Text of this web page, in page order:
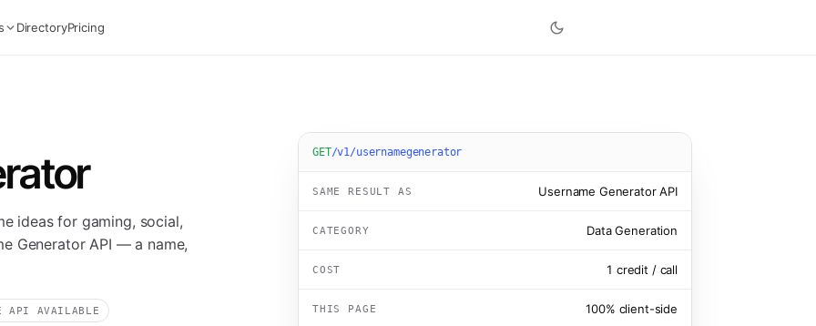
DirectoryPricing
ideas for gaming, social,
Generator API — a name,
API AVAILABLE
GET/v1/usernamegenerator
SAME RESULT AS Username GeneratorAPI
CATEGORY Data Generation
COST 1 credit / call
THIS PAGE 100% client-side